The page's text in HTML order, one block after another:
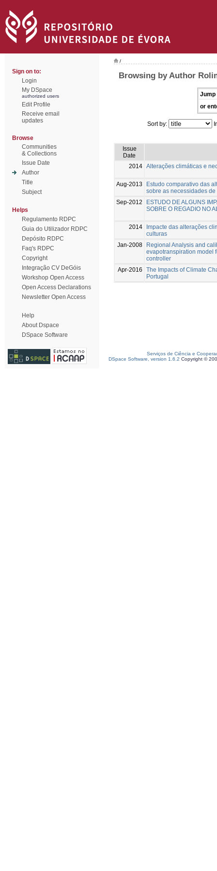
Sign on to:
Login
My DSpace
authorized users
Edit Profile
Receive email
updates
Browse
Communities
& Collections
Issue Date
Author
Title
Subject
Helps
Regulamento RDPC
Guia do Utilizador RDPC
Depósito RDPC
Faq's RDPC
Copyright
Integração CV DeGóis
Workshop Open Access
Open Access Declarations
Newsletter Open Access
Help
About Dspace
DSpace Software
/
Browsing by Author
Jump
or
Sort by:
Issue
Date
2014 Alterações climáticas e
Aug-2013
Estudo comparativo das
sobre as necessidades
Sep-2012
ESTUDO DE ALGUNS
SOBRE O REGADIO NO
2014
Impacte das alterações
culturas
Jan-2008
Regional Analysis and
evapotranspiration model
controller
Apr-2016
The Impacts of Climate
Portugal
Serviços de Ciência e
DSpace Software, version 1.6.2 Copyright ©